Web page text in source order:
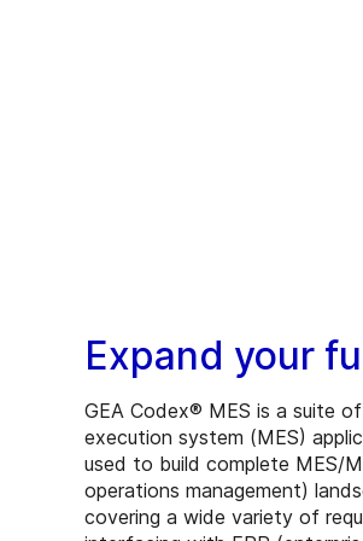
Expand your
GEA Codex® MES is a suite
execution system (MES)
used to build complete MES/
operations management)
covering a wide variety of